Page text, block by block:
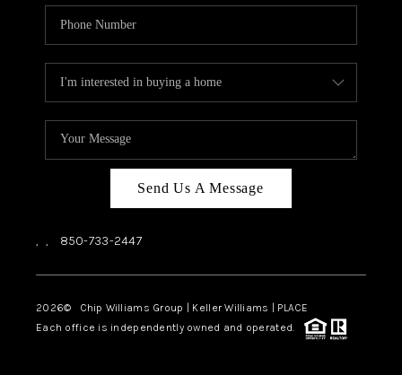
Send Us A Message
, , 850-733-2447
2026© Chip Williams Group | Keller Williams | PLACE
Each office is independently owned and operated.